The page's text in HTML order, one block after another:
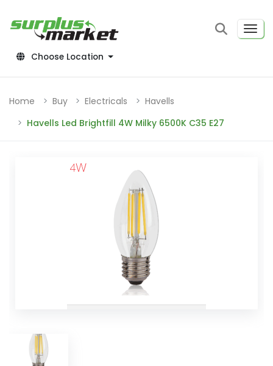
Choose Location
Home Buy Electricals
Havells
Havells Led Brightfill 4W Milky 6500K C35 E27